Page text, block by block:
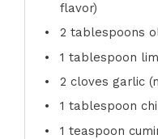
flavor)
2 tablespoons
1 tablespoon
2 cloves garlic
1 tablespoon
1 teaspoon